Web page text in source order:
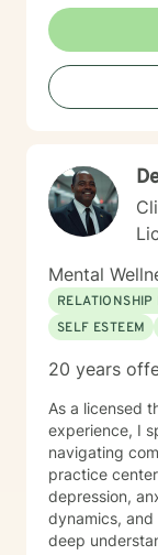
I believe in a
person's
resilience,
connections. Whether you're struggling with social
anxiety,
professional
Mental
RELATIONSHIP
SELF ESTEEM
20 years
As a licensed
experience, I
navigating
practice
depression,
dynamics, and self-
deep